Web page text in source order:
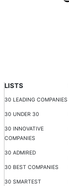
LISTS
30 LEADING COMPANIES
30 UNDER 30
30 INNOVATIVE
COMPANIES
30 ADMIRED
30 BEST COMPANIES
30 SMARTEST